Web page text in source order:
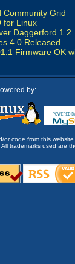
Community Grid
for Linux
Daggerford 1.2
4.0 Released
Firmware OK
by:
code from this
trademarks used are